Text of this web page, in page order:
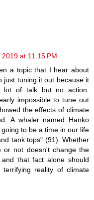
at 11:15 PM
a topic that I hear about
just tuning it out because it
lot of talk but no action.
impossible to tune out
the effects of climate
A whaler named Hanko
to be a time in our life
tank tops" (91). Whether
or not doesn't change the
that fact alone should
reality of climate